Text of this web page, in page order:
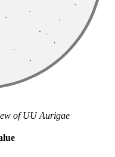
of UU Aurigae